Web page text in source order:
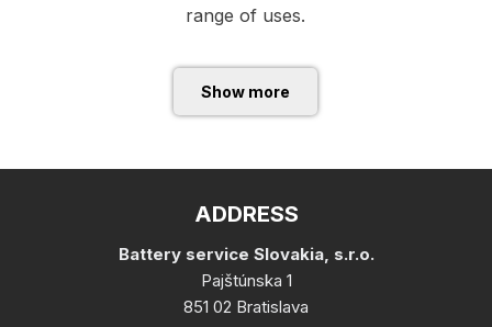
range of uses.
Show more
ADDRESS
Battery service Slovakia, s.r.o.
Pajštúnska 1
851 02 Bratislava